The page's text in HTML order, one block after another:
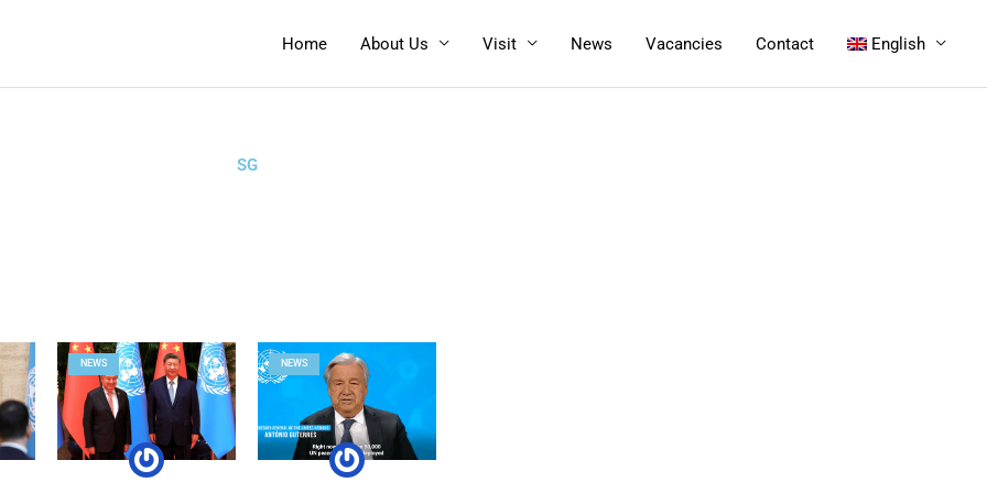
Home About Us Visit News Vacancies Contact English
SG
NEWS NEWS